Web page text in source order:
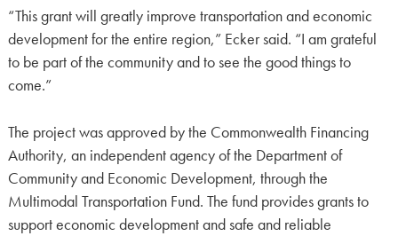
“This grant will greatly improve transportation and economic
development for the entire region,” Ecker said. “I am grateful
to be part of the community and to see the good things to
come.”
The project was approved by the Commonwealth Financing
Authority, an independent agency of the Department of
Community and Economic Development, through the
Multimodal Transportation Fund. The fund provides grants to
support economic development and safe and reliable